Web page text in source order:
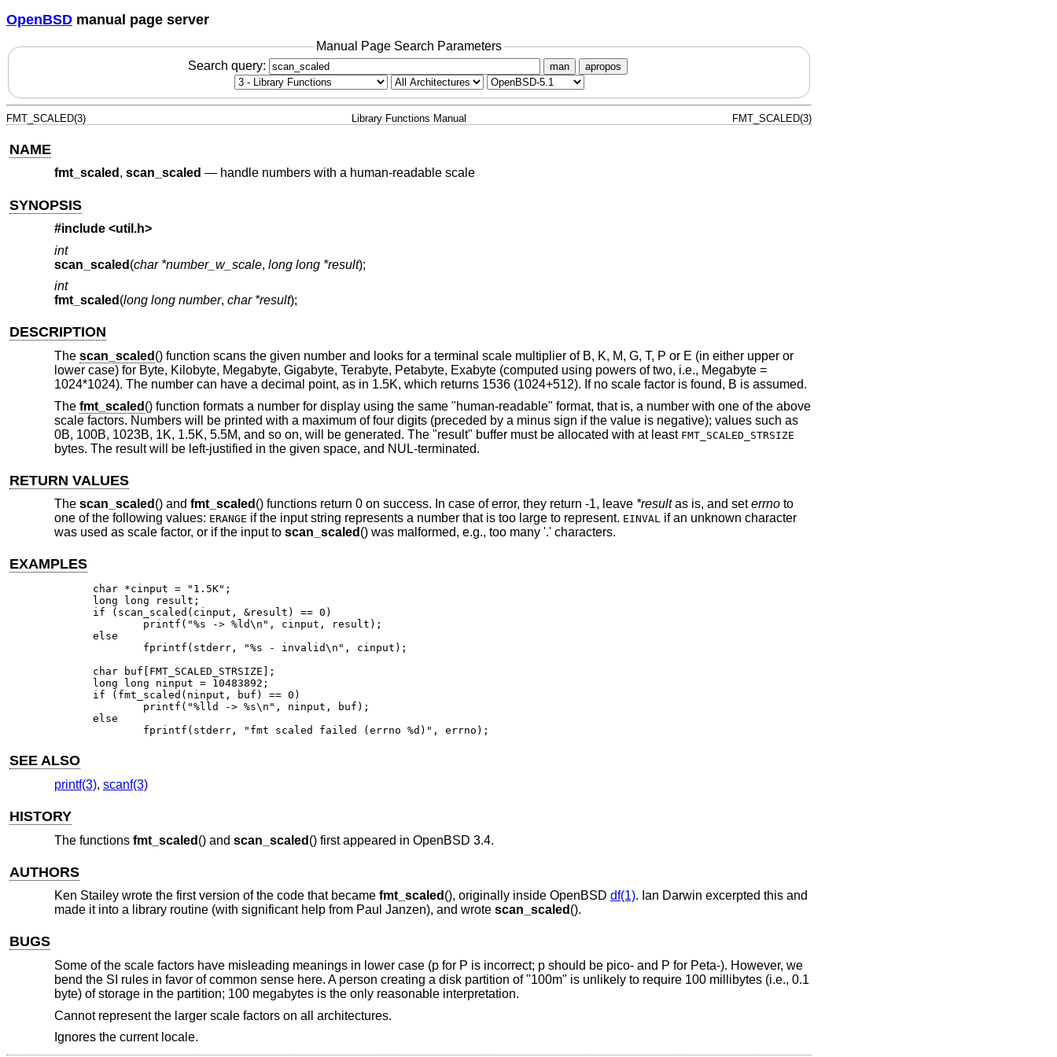
OpenBSD manual page server
Manual Page Search Parameters
Search query:
man apropos
FMT_SCALED(3) Library Functions Manual FMT_SCALED(3)
NAME
fmt_scaled , scan_scaled — handle numbers with a human-readable scale
SYNOPSIS
#include <util.h>
int
scan_scaled (char *number_w_scale, long long *result);
int
fmt_scaled (long long number, char *result);
DESCRIPTION
The scan_scaled () function scans the given number and looks for a terminal scale multiplier of B, K, M, G, T, P or E (in either upper or
lower case) for Byte, Kilobyte, Megabyte, Gigabyte, Terabyte, Petabyte, Exabyte (computed using powers of two, i.e., Megabyte =
1024*1024). The number can have a decimal point, as in 1.5K, which returns 1536 (1024+512). If no scale factor is found, B is assumed.
The fmt_scaled () function formats a number for display using the same "human-readable" format, that is, a number with one of the above
scale factors. Numbers will be printed with a maximum of four digits (preceded by a minus sign if the value is negative); values such as
0B, 100B, 1023B, 1K, 1.5K, 5.5M, and so on, will be generated. The "result" buffer must be allocated with at least FMT_SCALED_STRSIZE
bytes. The result will be left-justified in the given space, and NUL-terminated.
RETURN VALUES
The scan_scaled () and fmt_scaled () functions return 0 on success. In case of error, they return -1, leave *resultas is, and seterrnoto
one of the following values: ERANGE if the input string represents a number that is too large to represent. EINVAL if an unknown character
was used as scale factor, or if the input to scan_scaled () was malformed, e.g., too many '.' characters.
EXAMPLES
char *cinput = "1.5K";
long long result;
if (scan_scaled(cinput, &result) == 0)
else
char buf[FMT_SCALED_STRSIZE];
long long ninput = 10483892;
if (fmt_scaled(ninput, buf) == 0)
else
	fprintf(stderr, "fmt scaled failed (errno %d)", errno);
SEE ALSO
printf(3), scanf(3)
HISTORY
The functions fmt_scaled () and scan_scaled () first appeared in OpenBSD 3.4.
AUTHORS
Ken Stailey wrote the first version of the code that became fmt_scaled (), originally inside OpenBSD df(1). Ian Darwin excerpted this and
made it into a library routine (with significant help from Paul Janzen), and wrote scan_scaled ().
BUGS
Some of the scale factors have misleading meanings in lower case (p for P is incorrect; p should be pico- and P for Peta-). However, we
bend the SI rules in favor of common sense here. A person creating a disk partition of "100m" is unlikely to require 100 millibytes (i.e., 0.1
byte) of storage in the partition; 100 megabytes is the only reasonable interpretation.
Cannot represent the larger scale factors on all architectures.
Ignores the current locale.